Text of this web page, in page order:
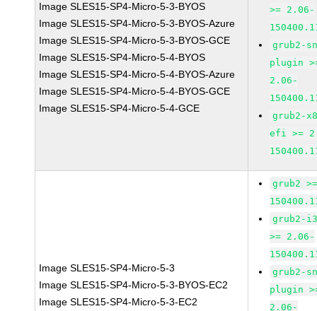
Image SLES15-SP4-Micro-5-3-BYOS
Image SLES15-SP4-Micro-5-3-BYOS-Azure
Image SLES15-SP4-Micro-5-3-BYOS-GCE
Image SLES15-SP4-Micro-5-4-BYOS
Image SLES15-SP4-Micro-5-4-BYOS-Azure
Image SLES15-SP4-Micro-5-4-BYOS-GCE
Image SLES15-SP4-Micro-5-4-GCE
>= 2.06-
grub2-
plugin
2.06-
grub2-
efi >=
Image SLES15-SP4-Micro-5-3
Image SLES15-SP4-Micro-5-3-BYOS-EC2
Image SLES15-SP4-Micro-5-3-EC2
grub2
grub2-
>= 2.06-
grub2-
plugin
2.06-